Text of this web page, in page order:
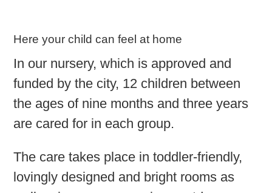
Here your child can feel at home
In our nursery, which is approved and
funded by the city, 12 children between
the ages of nine months and three years
are cared for in each group.
The care takes place in toddler-friendly,
lovingly designed and bright rooms as